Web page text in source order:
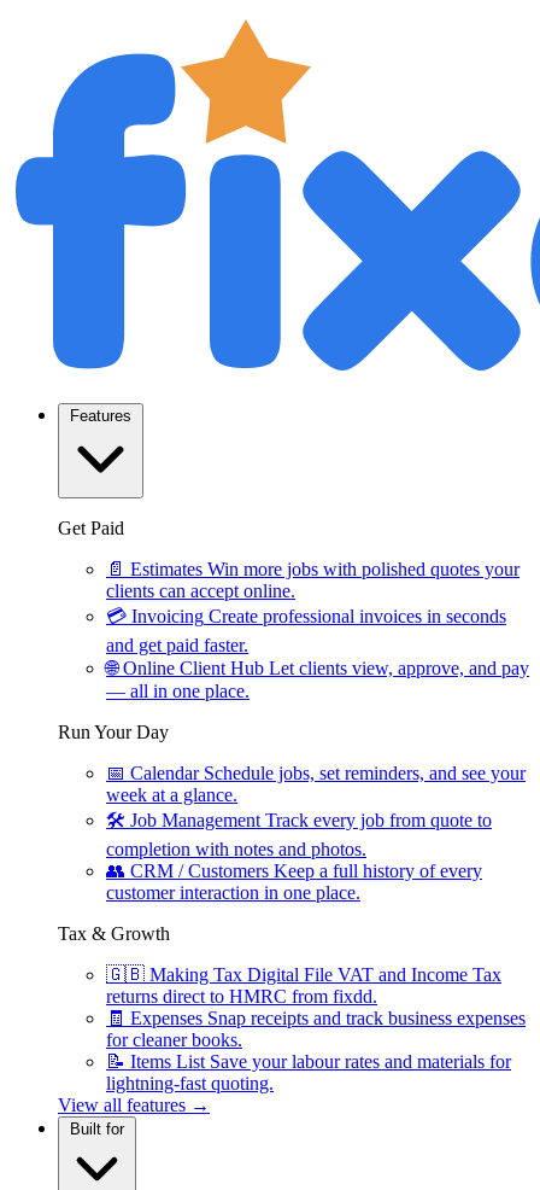
Features
Get Paid
📄 Estimates Win more jobs with polished quotes your
clients can accept online.
💳 Invoicing Create professional invoices in seconds
and get paid faster.
🌐 Online Client Hub Let clients view, approve, and pay
— all in one place.
Run Your Day
📅 Calendar Schedule jobs, set reminders, and see your
week at a glance.
🛠 Job Management Track every job from quote to
completion with notes and photos.
👥 CRM / Customers Keep a full history of every
customer interaction in one place.
Tax & Growth
🇬🇧 Making Tax Digital File VAT and Income Tax
returns direct to HMRC from fixdd.
🧾 Expenses Snap receipts and track business expenses
for cleaner books.
📝 Items List Save your labour rates and materials for
lightning-fast quoting.
View all features →
Built for